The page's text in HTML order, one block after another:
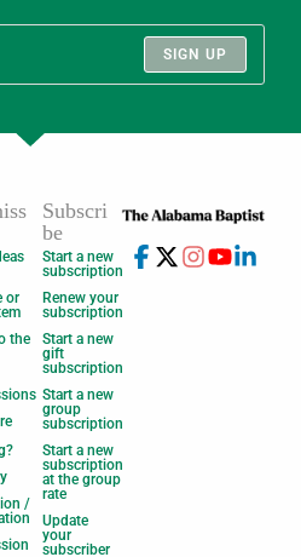
SIGN UP
or
the
/
Subscri
be
Start a new
subscription
Renew your
subscription
Start a new
gift
subscription
Start a new
group
subscription
Start a new
subscription
at the group
rate
Update
your
subscriber